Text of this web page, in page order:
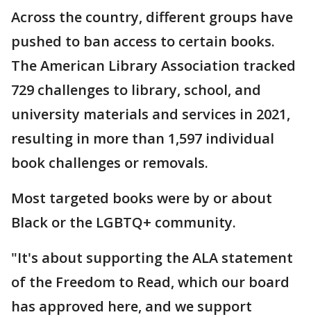
Across the country, different groups have
pushed to ban access to certain books.
The American Library Association tracked
729 challenges to library, school, and
university materials and services in 2021,
resulting in more than 1,597 individual
book challenges or removals.
Most targeted books were by or about
Black or the LGBTQ+ community.
"It's about supporting the ALA statement
of the Freedom to Read, which our board
has approved here, and we support